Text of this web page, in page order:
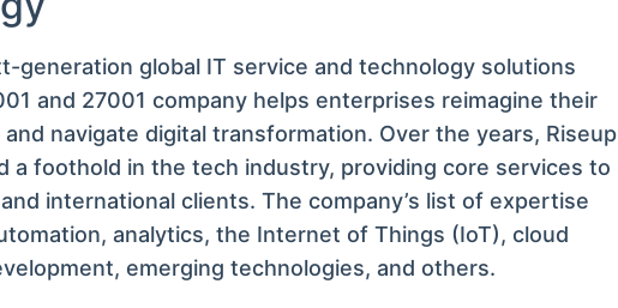
generation global IT service and technology solutions
and 27001 company helps enterprises reimagine their
navigate digital transformation. Over the years, Riseup
a foothold in the tech industry, providing core services to
international clients. The company’s list of expertise
analytics, the Internet of Things (IoT), cloud
emerging technologies, and others.